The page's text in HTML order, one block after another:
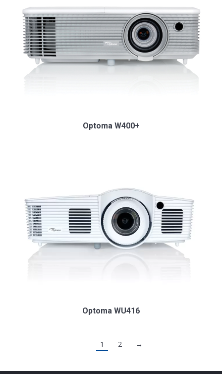
Optoma W400+
Optoma WU416
1 2 →